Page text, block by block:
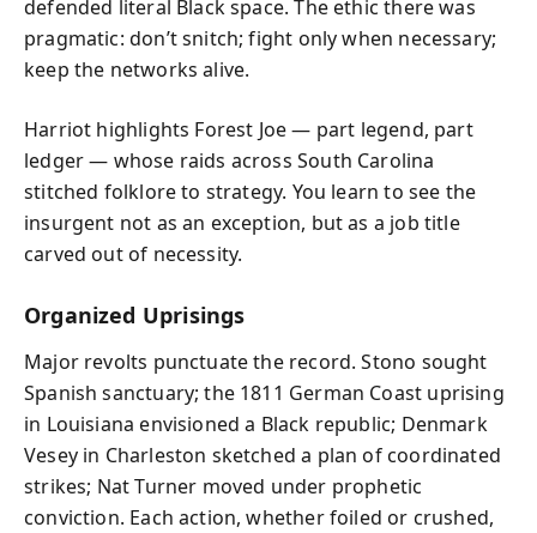
defended literal Black space. The ethic there was
pragmatic: don’t snitch; fight only when necessary;
keep the networks alive.
Harriot highlights Forest Joe — part legend, part
ledger — whose raids across South Carolina
stitched folklore to strategy. You learn to see the
insurgent not as an exception, but as a job title
carved out of necessity.
Organized Uprisings
Major revolts punctuate the record. Stono sought
Spanish sanctuary; the 1811 German Coast uprising
in Louisiana envisioned a Black republic; Denmark
Vesey in Charleston sketched a plan of coordinated
strikes; Nat Turner moved under prophetic
conviction. Each action, whether foiled or crushed,